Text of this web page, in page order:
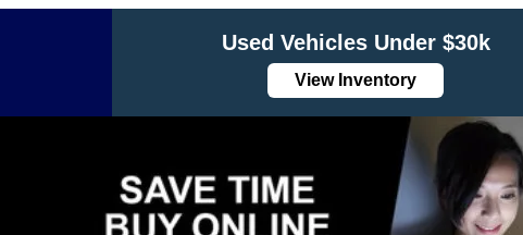
Used Vehicles Under $30k
View Inventory